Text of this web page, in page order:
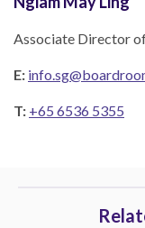
Associate Director
E:
T: +65 6536 5355